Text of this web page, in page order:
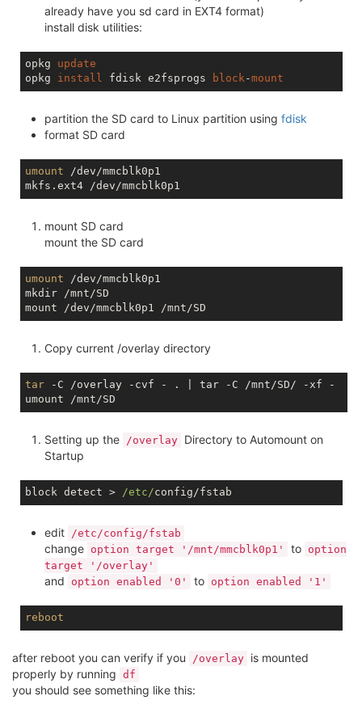
already have you sd card in EXT4 format)
install disk utilities:
opkg update
opkg install fdisk e2fsprogs block-mount
partition the SD card to Linux partition using fdisk
format SD card
umount /dev/mmcblk0p1
mount SD card
mount the SD card
umount /dev/mmcblk0p1
mkdir /mnt/SD
Copy current /overlay directory
tar -C /overlay -cvf - . | tar -C /mnt/SD/ -xf -
Setting up the /overlay Directory to Automount on
Startup
block detect > /etc/
edit /etc/config/fstab
change option target '/mnt/mmcblk0p1' to option
target '/overlay'
and option enabled '0' to option enabled '1'
reboot
after reboot you can verify if you /overlay is mounted
properly by running df
you should see something like this: